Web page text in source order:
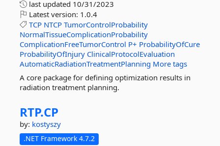
last updated 10/31/2023
Latest version: 1.0.4
TCP NTCP TumorControlProbability
NormalTissueComplicationProbability
ComplicationFreeTumorControl P+ ProbabilityOfCure
ProbabilityOfInjury ClinicalProtocolEvaluation
AutomaticRadiationTreatmentPlanning More tags
A core package for defining optimization results in
radiation treatment planning.
RTP.CP
by: kostyszy
.NET Framework 4.7.2